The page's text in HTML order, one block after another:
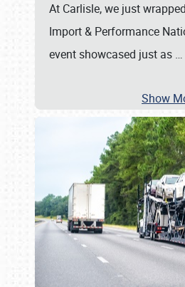
At Carlisle, we just
Import & Performance
event showcased just as …
Show